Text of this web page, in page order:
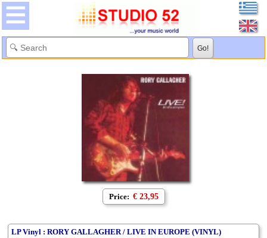
Price: € 23,95
LP Vinyl : RORY GALLAGHER / LIVE IN EUROPE (VINYL)